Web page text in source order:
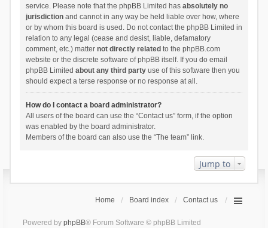
service. Please note that the phpBB Limited has absolutely no
jurisdictionand cannot in any way be held liable over how, where
or by whom this board is used. Do not contact the phpBB Limited in
relation to any legal (cease and desist, liable, defamatory
comment, etc.) matter not directly related to the phpBB.com
website or the discrete software of phpBB itself. If you do email
phpBB Limited about any third partyuse of this software then you
should expect a terse response or no response at all.
How do I contact a board administrator?
All users of the board can use the “Contact us” form, if the option
was enabled by the board administrator.
Members of the board can also use the “The team” link.
Jump to
Home Board index Contact us
Powered by phpBB® Forum Software © phpBB Limited